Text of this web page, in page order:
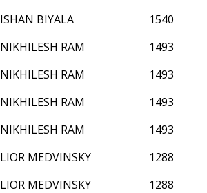
ISHAN BIYALA
1540
NIKHILESH RAM
1493
NIKHILESH RAM
1493
NIKHILESH RAM
1493
NIKHILESH RAM
1493
LIOR MEDVINSKY
1288
LIOR MEDVINSKY
1288